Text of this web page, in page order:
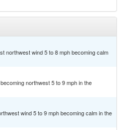
northwest wind 5 to 8 mph becoming calm
northwest 5 to 9 mph in the
wind 5 to 9 mph becoming calm in the